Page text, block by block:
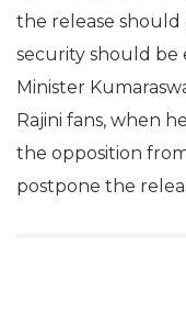
the release
security should be
Minister
Rajini fans, when
the opposition
postpone the